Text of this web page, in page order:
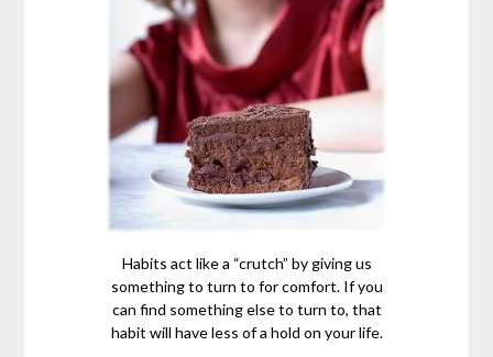
Habits act like a “crutch” by giving us
something to turn to for comfort. If you
can find something else to turn to, that
habit will have less of a hold on your life.